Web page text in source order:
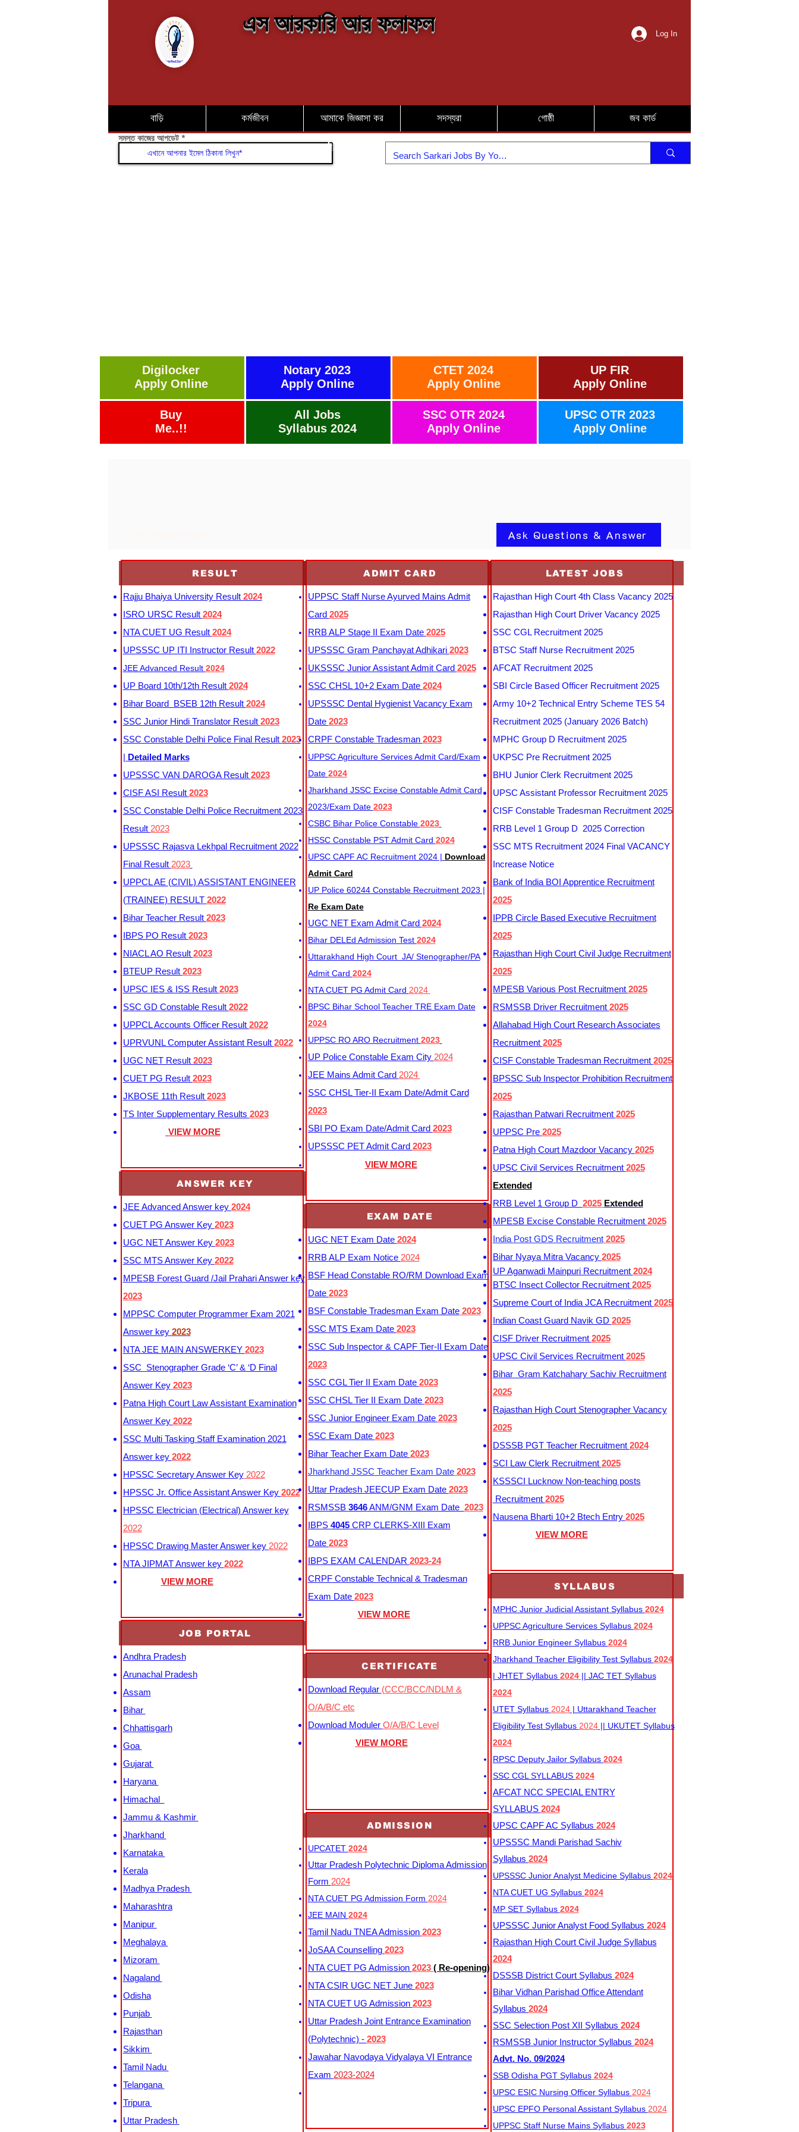
এস আরকারি আর ফলাফল Log In
বাড়ি কর্মজীবন আমাকে জিজ্ঞাসা কর সদস্যরা গোষ্ঠী জব কার্ড
সমস্ত কাজের আপডেট যোগদান করুন
Digilocker
Apply Online
Buy
Me..!!
Notary 2023
Apply Online
All Jobs
Syllabus 2024
CTET 2024
Apply Online
SSC OTR 2024
Apply Online
UP FIR
Apply Online
UPSC OTR 2023
Apply Online
Ask Questions & Answer
RESULT
Rajju Bhaiya University Result 2024
ISRO URSC Result 2024
NTA CUET UG Result 2024
UPSSSC UP ITI Instructor Result 2022
JEE Advanced Result 2024
UP Board 10th/12th Result 2024
Bihar Board BSEB 12th Result 2024
SSC Junior Hindi Translator Result 2023
SSC Constable Delhi Police Final Result 2023
| Detailed Marks
UPSSSC VAN DAROGA Result 2023
CISF ASI Result 2023
SSC Constable Delhi Police Recruitment 2023
Result 2023
UPSSSC Rajasva Lekhpal Recruitment 2022
Final Result 2023
UPPCL AE (CIVIL) ASSISTANT ENGINEER
(TRAINEE) RESULT 2022
Bihar Teacher Result 2023
IBPS PO Result 2023
NIACL AO Result 2023
BTEUP Result 2023
UPSC IES & ISS Result 2023
SSC GD Constable Result 2022
UPPCL Accounts Officer Result 2022
UPRVUNL Computer Assistant Result 2022
UGC NET Result 2023
CUET PG Result 2023
JKBOSE 11th Result 2023
TS Inter Supplementary Results 2023
VIEW MORE
ANSWER KEY
JEE Advanced Answer key 2024
CUET PG Answer Key 2023
UGC NET Answer Key 2023
SSC MTS Answer Key 2022
MPESB Forest Guard /Jail Prahari Answer key
2023
MPPSC Computer Programmer Exam 2021
Answer key 2023
NTA JEE MAIN ANSWERKEY 2023
SSC Stenographer Grade ‘C’ & ‘D Final
Answer Key2023
Patna High Court Law Assistant Examination
Answer Key 2022
SSC Multi Tasking Staff Examination 2021
Answer key 2022
HPSSC Secretary Answer Key2022
HPSSC Jr. Office Assistant Answer Key 2022
HPSSC Electrician (Electrical) Answer key
2022
HPSSC Drawing Master Answer key 2022
NTA JIPMAT Answer key 2022
VIEW MORE
JOB PORTAL
Andhra Pradesh
Arunachal Pradesh
Assam
Bihar
Chhattisgarh
Goa
Gujarat
Haryana
Himachal
Jammu & Kashmir
Jharkhand
Karnataka
Kerala
Madhya Pradesh
Maharashtra
Manipur
Meghalaya
Mizoram
Nagaland
Odisha
Punjab
Rajasthan
Sikkim
Tamil Nadu
Telangana
Tripura
Uttar Pradesh
ADMIT CARD
UPPSC Staff Nurse Ayurved Mains Admit
Card 2025
RRB ALP Stage II Exam Date 2025
UPSSSC Gram Panchayat Adhikari 2023
UKSSSC Junior Assistant Admit Card 2025
SSC CHSL 10+2 Exam Date 2024
UPSSSC Dental Hygienist Vacancy Exam
Date 2023
CRPF Constable Tradesman 2023
UPPSC Agriculture Services Admit Card/Exam
Date 2024
Jharkhand JSSC Excise Constable Admit Card
2023/Exam Date 2023
CSBC Bihar Police Constable 2023
HSSC Constable PST Admit Card 2024
UPSC CAPF AC Recruitment 2024 | Download
Admit Card
UP Police 60244 Constable Recruitment 2023 |
Re Exam Date
UGC NET Exam Admit Card 2024
Bihar DELEd Admission Test 2024
Uttarakhand High Court JA/ Stenographer/PA
Admit Card 2024
NTA CUET PG Admit Card 2024
BPSC Bihar School Teacher TRE Exam Date
2024
UPPSC RO ARO Recruitment 2023
UP Police Constable Exam City 2024
JEE Mains Admit Card 2024
SSC CHSL Tier-II Exam Date/Admit Card
2023
SBI PO Exam Date/Admit Card 2023
UPSSSC PET Admit Card 2023
VIEW MORE
EXAM DATE
UGC NET Exam Date 2024
RRB ALP Exam Notice 2024
BSF Head Constable RO/RM Download Exam
Date 2023
BSF Constable Tradesman Exam Date2023
SSC MTS Exam Date 2023
SSC Sub Inspector & CAPF Tier-II Exam Date
2023
SSC CGL Tier II Exam Date 2023
SSC CHSL Tier II Exam Date 2023
SSC Junior Engineer Exam Date 2023
SSC Exam Date 2023
Bihar Teacher Exam Date 2023
Jharkhand JSSC Teacher Exam Date2023
Uttar Pradesh JEECUP Exam Date 2023
RSMSSB 3646ANM/GNM Exam Date 2023
IBPS 4045CRP CLERKS-XIII Exam
Date 2023
IBPS EXAM CALENDAR 2023-24
CRPF Constable Technical & Tradesman
Exam Date 2023
VIEW MORE
CERTIFICATE
Download Regular (CCC/BCC/NDLM &
O/A/B/C etc
Download Moduler O/A/B/C Level
VIEW MORE
ADMISSION
UPCATET 2024
Uttar Pradesh Polytechnic Diploma Admission
Form 2024
NTA CUET PG Admission Form 2024
JEE MAIN 2024
Tamil Nadu TNEA Admission 2023
JoSAA Counselling 2023
NTA CUET PG Admission 2023 ( Re-opening)
NTA CSIR UGC NET June 2023
NTA CUET UG Admission 2023
Uttar Pradesh Joint Entrance Examination
(Polytechnic) - 2023
Jawahar Navodaya Vidyalaya VI Entrance
Exam 2023-2024
LATEST JOBS
Rajasthan High Court 4th Class Vacancy 2025
Rajasthan High Court Driver Vacancy 2025
SSC CGL Recruitment 2025
BTSC Staff Nurse Recruitment 2025
AFCAT Recruitment 2025
SBI Circle Based Officer Recruitment 2025
Army 10+2 Technical Entry Scheme TES 54
Recruitment 2025 (January 2026 Batch)
MPHC Group D Recruitment 2025
UKPSC Pre Recruitment 2025
BHU Junior Clerk Recruitment 2025
UPSC Assistant Professor Recruitment 2025
CISF Constable Tradesman Recruitment 2025
RRB Level 1 Group D 2025 Correction
SSC MTS Recruitment 2024 Final VACANCY
Increase Notice
Bank of India BOI Apprentice Recruitment
2025
IPPB Circle Based Executive Recruitment
2025
Rajasthan High Court Civil Judge Recruitment
2025
MPESB Various Post Recruitment 2025
RSMSSB Driver Recruitment 2025
Allahabad High Court Research Associates
Recruitment 2025
CISF Constable Tradesman Recruitment 2025
BPSSC Sub Inspector Prohibition Recruitment
2025
Rajasthan Patwari Recruitment 2025
UPPSC Pre 2025
Patna High Court Mazdoor Vacancy 2025
UPSC Civil Services Recruitment 2025
Extended
RRB Level 1 Group D 2025 Extended
MPESB Excise Constable Recruitment 2025
India Post GDS Recruitment2025
Bihar Nyaya Mitra Vacancy 2025
UP Aganwadi Mainpuri Recruitment 2024
BTSC Insect Collector Recruitment 2025
Supreme Court of India JCA Recruitment 2025
Indian Coast Guard Navik GD 2025
CISF Driver Recruitment 2025
UPSC Civil Services Recruitment 2025
Bihar Gram Katchahary Sachiv Recruitment
2025
Rajasthan High Court Stenographer Vacancy
2025
DSSSB PGT Teacher Recruitment 2024
SCI Law Clerk Recruitment 2025
KSSSCI Lucknow Non-teaching posts
Recruitment 2025
Nausena Bharti 10+2 Btech Entry 2025
VIEW MORE
SYLLABUS
MPHC Junior Judicial Assistant Syllabus 2024
UPPSC Agriculture Services Syllabus 2024
RRB Junior Engineer Syllabus 2024
Jharkhand Teacher Eligibility Test Syllabus 2024
| JHTET Syllabus 2024 || JAC TET Syllabus
2024
UTET Syllabus 2024| Uttarakhand Teacher
Eligibility Test Syllabus 2024|| UKUTET Syllabus
2024
RPSC Deputy Jailor Syllabus 2024
SSC CGL SYLLABUS 2024
AFCAT NCC SPECIAL ENTRY
SYLLABUS 2024
UPSC CAPF AC Syllabus 2024
UPSSSC Mandi Parishad Sachiv
Syllabus 2024
UPSSSC Junior Analyst Medicine Syllabus 2024
NTA CUET UG Syllabus​ 2024
MP SET Syllabus 2024
UPSSSC Junior Analyst Food Syllabus 2024
Rajasthan High Court Civil Judge Syllabus
2024
DSSSB District Court Syllabus 2024
Bihar Vidhan Parishad Office Attendant
Syllabus 2024
SSC Selection Post XII Syllabus 2024
RSMSSB Junior Instructor Syllabus 2024
Advt. No. 09/2024
SSB Odisha PGT Syllabus2024
UPSC ESIC Nursing Officer Syllabus 2024
UPSC EPFO Personal Assistant Syllabus 2024
UPPSC Staff Nurse Mains Syllabus 2023